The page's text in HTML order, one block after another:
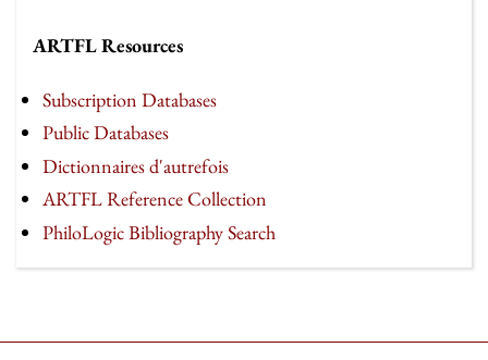
ARTFL Resources
Subscription Databases
Public Databases
Dictionnaires d'autrefois
ARTFL Reference Collection
PhiloLogic Bibliography Search